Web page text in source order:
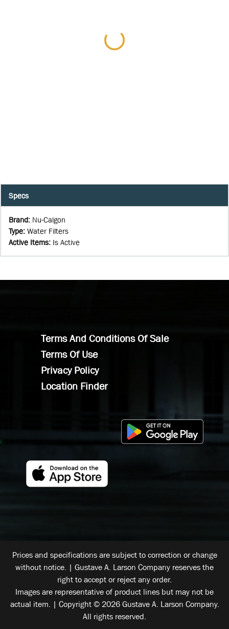
Specs
Brand: Nu-Calgon
Type: Water Filters
Active Items: Is Active
Terms And Conditions Of Sale
Terms Of Use
Privacy Policy
Location Finder
Prices and specifications are subject to correction or change
without notice. | Gustave A. Larson Company reserves the
right to accept or reject any order.
Images are representative of product lines but may not be
actual item. | Copyright © 2026 Gustave A. Larson Company.
All rights reserved.